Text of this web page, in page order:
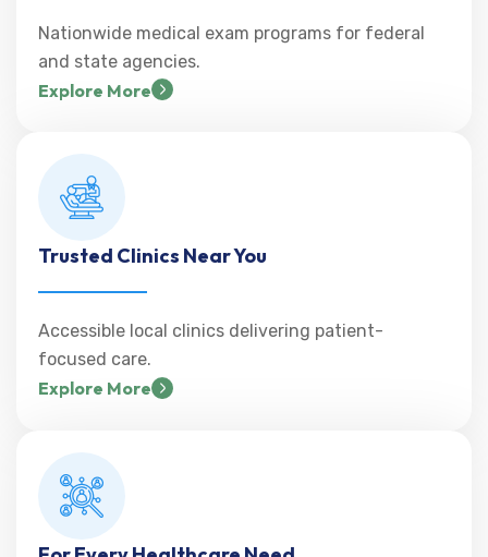
Nationwide medical exam programs for federal
and state agencies.
Explore More
Trusted Clinics Near You
Accessible local clinics delivering patient-
focused care.
Explore More